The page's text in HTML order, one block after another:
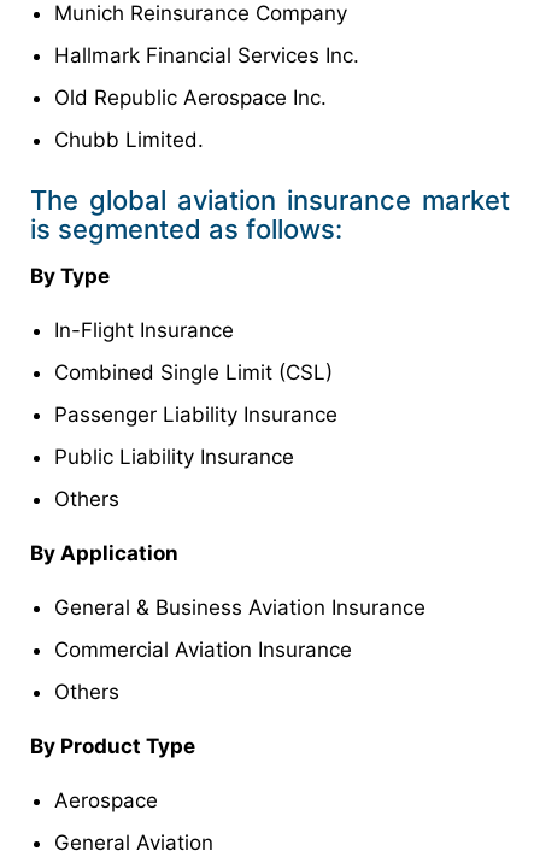
Munich Reinsurance Company
Hallmark Financial Services Inc.
Old Republic Aerospace Inc.
Chubb Limited.
The global aviation insurance market
is segmented as follows:
By Type
In-Flight Insurance
Combined Single Limit (CSL)
Passenger Liability Insurance
Public Liability Insurance
Others
By Application
General & Business Aviation Insurance
Commercial Aviation Insurance
Others
By Product Type
Aerospace
General Aviation